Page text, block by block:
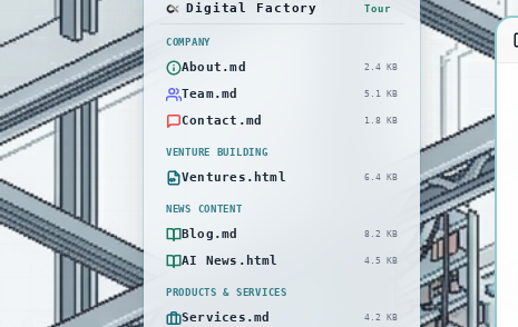
Digital Factory Tour
COMPANY
About.md 2.4 KB
Team.md 5.1 KB
Contact.md 1.8 KB
VENTURE BUILDING
Ventures.html 6.4 KB
NEWS CONTENT
Blog.md 8.2 KB
AI News.html 4.5 KB
PRODUCTS & SERVICES
Services.md 4.2 KB